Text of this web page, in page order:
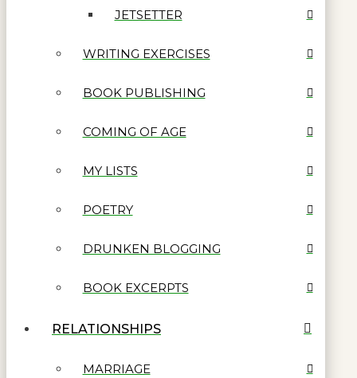
JETSETTER
WRITING EXERCISES
BOOK PUBLISHING
COMING OF AGE
MY LISTS
POETRY
DRUNKEN BLOGGING
BOOK EXCERPTS
RELATIONSHIPS
MARRIAGE